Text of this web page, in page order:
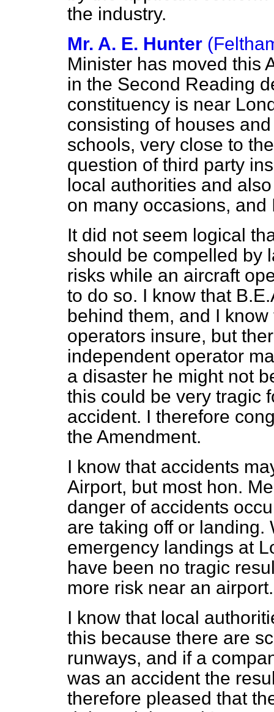
the industry.
Mr. A. E. Hunter
Minister has moved this
in the Second Reading
constituency is near
consisting of houses
schools, very close to
question of third party
local authorities and
on many occasions,
It did not seem logical
should be compelled by
risks while an aircraft
to do so. I know that
behind them, and I
operators insure, but
independent operator
a disaster he might not
this could be very tragic
accident. I therefore
the Amendment.
I know that accidents
Airport, but most hon.
danger of accidents
are taking off or landing.
emergency landings at
have been no tragic
more risk near an airport.
I know that local
this because there are
runways, and if a
was an accident the
therefore pleased that